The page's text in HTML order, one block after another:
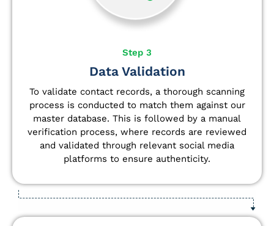
Step 3
Data Validation
To validate contact records, a thorough scanning
process is conducted to match them against our
master database. This is followed by a manual
verification process, where records are reviewed
and validated through relevant social media
platforms to ensure authenticity.